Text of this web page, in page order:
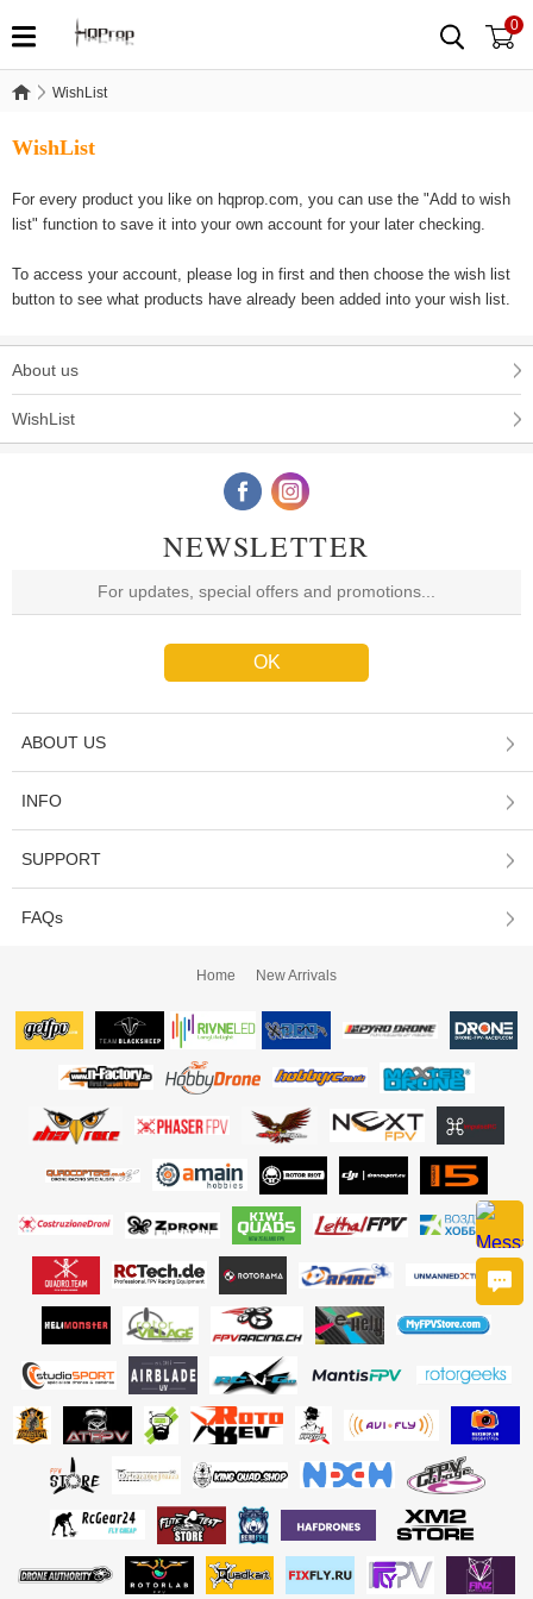
0
WishList
WishList
For every product you like on hqprop.com, you can use the "Add to wish
list" function to save it into your own account for your later checking.
To access your account, please log in first and then choose the wish list
button to see what products have already been added into your wish list.
About us
WishList
NEWSLETTER
ABOUT US
INFO
SUPPORT
FAQs
Home New Arrivals